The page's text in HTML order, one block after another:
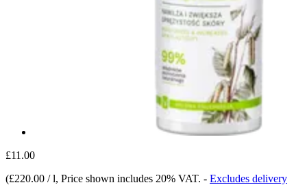
£11.00
(£220.00 / l, Price shown includes 20% VAT. - Excludes delivery